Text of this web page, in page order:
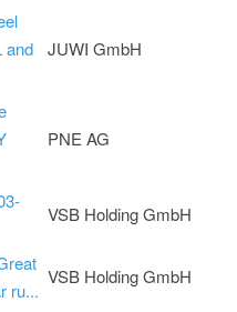
and
JUWI GmbH
PNE AG
VSB Holding GmbH
ru...
VSB Holding GmbH